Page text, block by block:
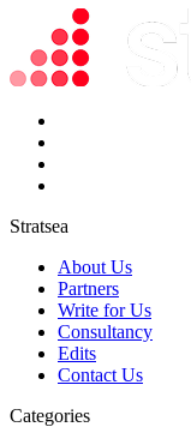
Stratsea
About Us
Partners
Write for Us
Consultancy
Edits
Contact Us
Categories